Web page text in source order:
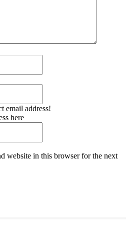
email address!
here
website in this browser for the next